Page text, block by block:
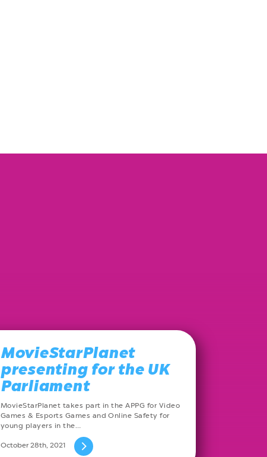
MovieStarPlanet
presenting for the UK
Parliament
MovieStarPlanet takes part in the APPG for Video
Games & Esports Games and Online Safety for
young players in the…
October 28th, 2021